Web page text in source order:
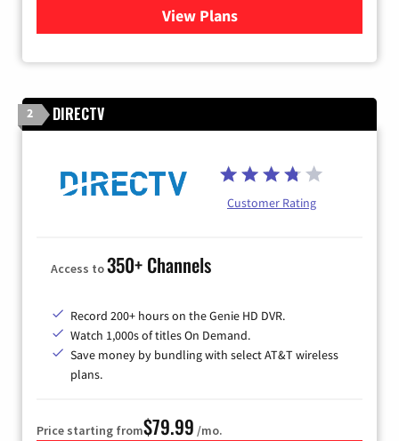
View Plans
for DISH TV
2 DIRECTV
Customer Rating
Access to350+ Channels
Record 200+ hours on the Genie HD DVR.
Watch 1,000s of titles On Demand.
Save money by bundling with select AT&T wireless
plans.
Price starting from$79.99 /mo.